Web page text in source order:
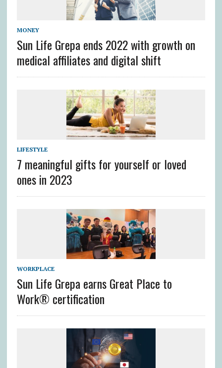
MONEY
Sun Life Grepa ends 2022 with growth on
medical affiliates and digital shift
LIFESTYLE
7 meaningful gifts for yourself or loved
ones in 2023
WORKPLACE
Sun Life Grepa earns Great Place to
Work® certification